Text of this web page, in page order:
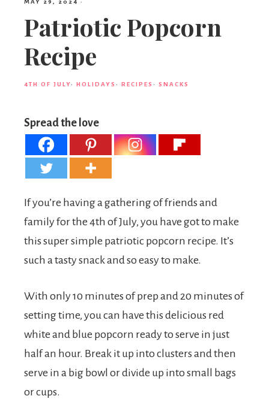
MAY 29, 2024 ·
Patriotic Popcorn
Recipe
4TH OF JULY· HOLIDAYS · RECIPES · SNACKS
Spread the love
If you’re having a gathering of friends and
family for the 4th of July, you have got to make
this super simple patriotic popcorn recipe. It’s
such a tasty snack and so easy to make.
With only 10 minutes of prep and 20 minutes of
setting time, you can have this delicious red
white and blue popcorn ready to serve in just
half an hour. Break it up into clusters and then
serve in a big bowl or divide up into small bags
or cups.